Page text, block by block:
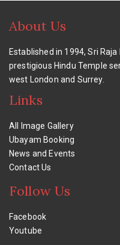
About Us
Established in 1994, Sri
prestigious Hindu Temple
west London and Surrey.
Links
All Image Gallery
Ubayam Booking
News and Events
Contact Us
Follow Us
Facebook
Youtube